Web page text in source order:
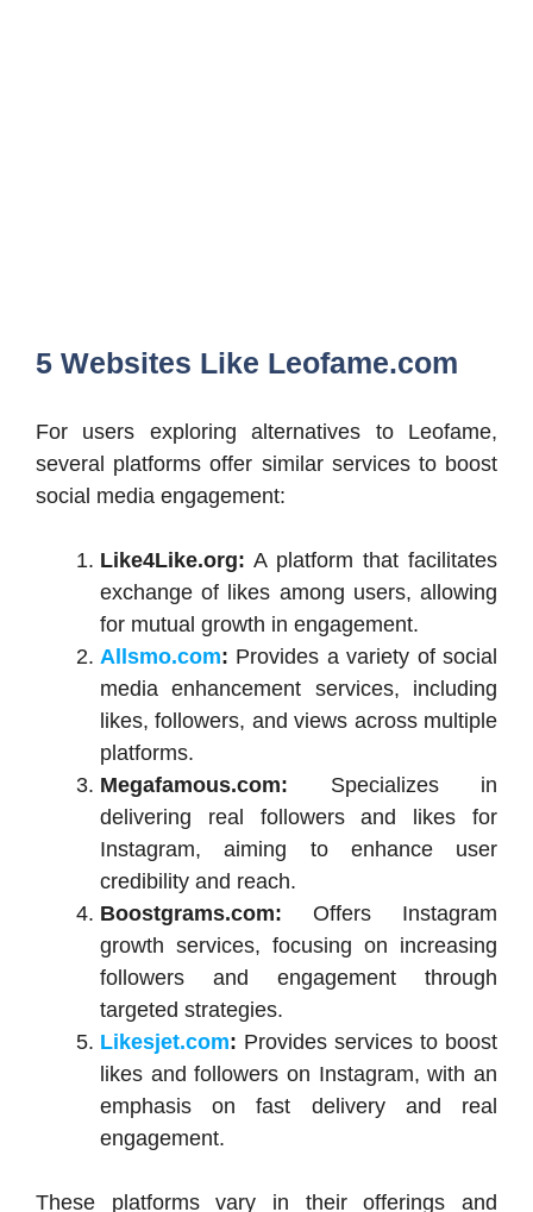
5 Websites Like Leofame.com
For users exploring alternatives to Leofame,
several platforms offer similar services to boost
social media engagement:
Like4Like.org: A platform that facilitates
exchange of likes among users, allowing
for mutual growth in engagement.
Allsmo.com: Provides a variety of social
media enhancement services, including
likes, followers, and views across multiple
platforms.
Megafamous.com: Specializes in
delivering real followers and likes for
Instagram, aiming to enhance user
credibility and reach.
Boostgrams.com: Offers Instagram
growth services, focusing on increasing
followers and engagement through
targeted strategies.
Likesjet.com: Provides services to boost
likes and followers on Instagram, with an
emphasis on fast delivery and real
engagement.
These platforms vary in their offerings and